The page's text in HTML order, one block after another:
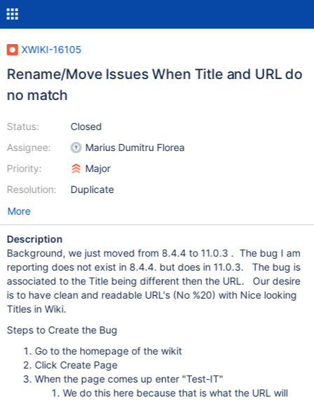
XWIKI-16105
Rename/Move Issues When Title and URL do
no match
Status:
Assignee:
Priority:
Resolution:
Closed
Marius Dumitru Florea
Major
Duplicate
More
Description
Background, we just moved from 8.4.4 to 11.0.3 . The bug I am
reporting does not exist in 8.4.4. but does in 11.0.3. The bug is
associated to the Title being different then the URL. Our desire
is to have clean and readable URL's (No %20) with Nice looking
Titles in Wiki.
Steps to Create the Bug
Go to the homepage of the wikit
Click Create Page
When the page comes up enter "Test-IT"
We do this here because that is what the URL will